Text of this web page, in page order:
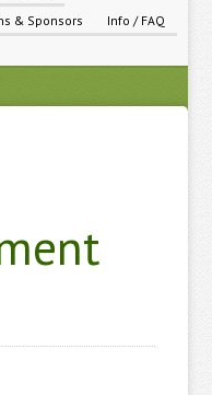
& Sponsors
Info / FAQ